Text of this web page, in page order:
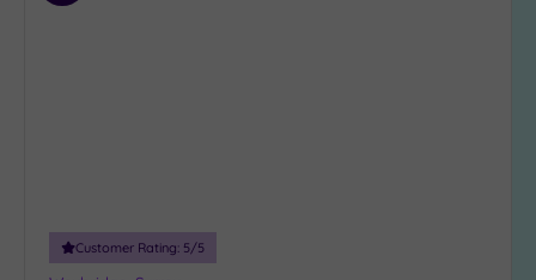
Customer Rating: 5/5